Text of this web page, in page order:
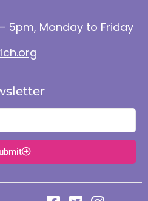
5pm, Monday to Friday